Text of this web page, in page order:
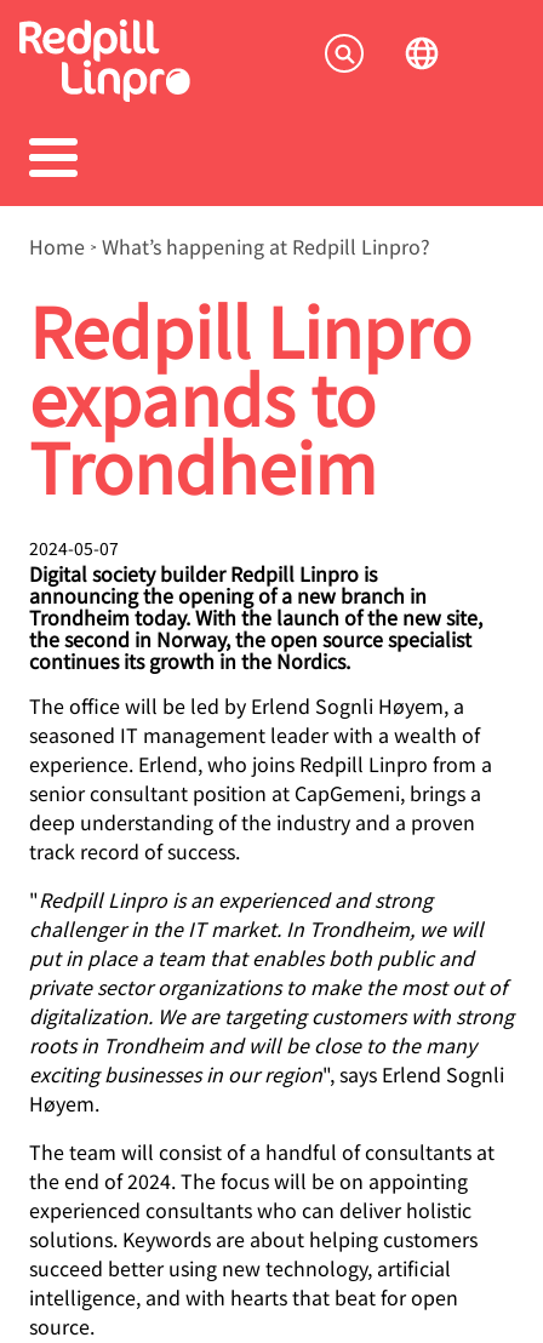
main
Breadcrumb
Home What’s happening at Redpill Linpro?
Redpill Linpro
expands to
Trondheim
2024-05-07
Digital society builder Redpill Linpro is
announcing the opening of a new branch in
Trondheim today. With the launch of the new site,
the second in Norway, the open source specialist
continues its growth in the Nordics.
The office will be led by Erlend Sognli Høyem, a
seasoned IT management leader with a wealth of
experience. Erlend, who joins Redpill Linpro from a
senior consultant position at CapGemeni, brings a
deep understanding of the industry and a proven
track record of success.
"Redpill Linpro is an experienced and strong
challenger in the IT market. In Trondheim, we will
put in place a team that enables both public and
private sector organizations to make the most out of
digitalization. We are targeting customers with strong
roots in Trondheim and will be close to the many
exciting businesses in our region", says Erlend Sognli
Høyem.
The team will consist of a handful of consultants at
the end of 2024. The focus will be on appointing
experienced consultants who can deliver holistic
solutions. Keywords are about helping customers
succeed better using new technology, artificial
intelligence, and with hearts that beat for open
source.